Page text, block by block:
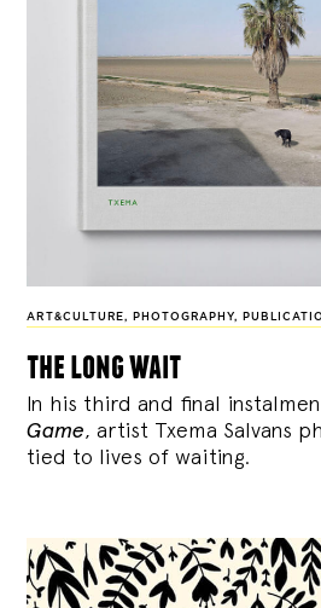
ART&CULTURE , PHOTOGRAPHY,
the long wait
In his third and final
Game, artist Txema Salvans
tied to lives of waiting.